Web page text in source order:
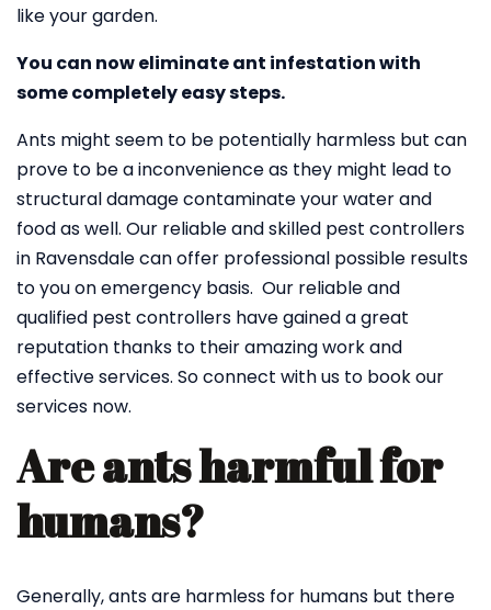
like your garden.
You can now eliminate ant infestation with
some completely easy steps.
Ants might seem to be potentially harmless but can
prove to be a inconvenience as they might lead to
structural damage contaminate your water and
food as well. Our reliable and skilled pest controllers
in Ravensdale can offer professional possible results
to you on emergency basis. Our reliable and
qualified pest controllers have gained a great
reputation thanks to their amazing work and
effective services. So connect with us to book our
services now.
Are ants harmful for
humans?
Generally, ants are harmless for humans but there